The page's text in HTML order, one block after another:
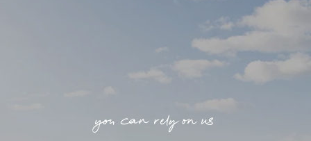
you can rely on us